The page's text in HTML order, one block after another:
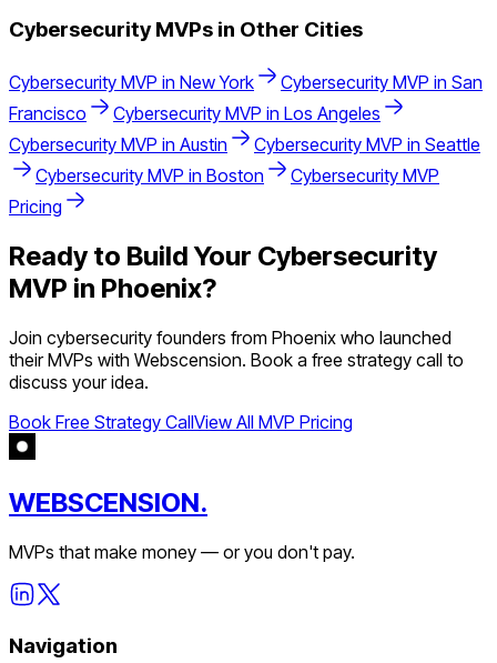
CybersecurityMVPs in Other Cities
Cybersecurity MVP in New York Cybersecurity MVP in San
Francisco
Cybersecurity MVP in Los Angeles
Cybersecurity MVP in Austin Cybersecurity MVP in Seattle
Cybersecurity MVP in Boston Cybersecurity MVP
Pricing
Ready to Build Your Cybersecurity
MVP in Phoenix?
Join cybersecurity founders from Phoenix who launched
their MVPs with Webscension. Book a free strategy call to
discuss your idea.
Book Free Strategy CallView All MVP Pricing
WEBSCENSION.
MVPs that make money — or you don't pay.
Navigation